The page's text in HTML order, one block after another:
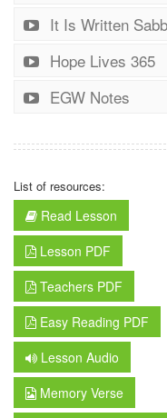
It Is Written
Hope Lives 365
EGW Notes
List of resources:
Read Lesson
Lesson PDF
Teachers PDF
Easy Reading PDF
Lesson Audio
Memory Verse